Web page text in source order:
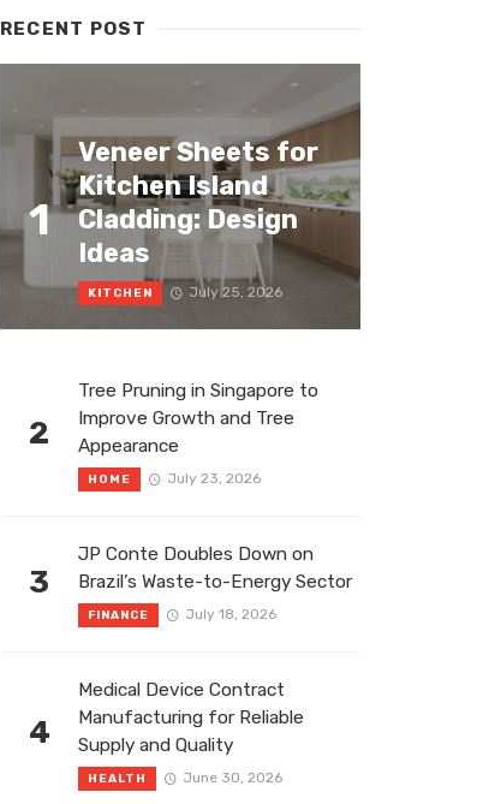
RECENT POST
1
Veneer Sheets for
Kitchen Island
Cladding: Design
Ideas
KITCHEN July 25, 2026
2
Tree Pruning in Singapore to
Improve Growth and Tree
Appearance
HOME July 23, 2026
3
JP Conte Doubles Down on
Brazil’s Waste-to-Energy Sector
FINANCE July 18, 2026
4
Medical Device Contract
Manufacturing for Reliable
Supply and Quality
HEALTH June 30, 2026